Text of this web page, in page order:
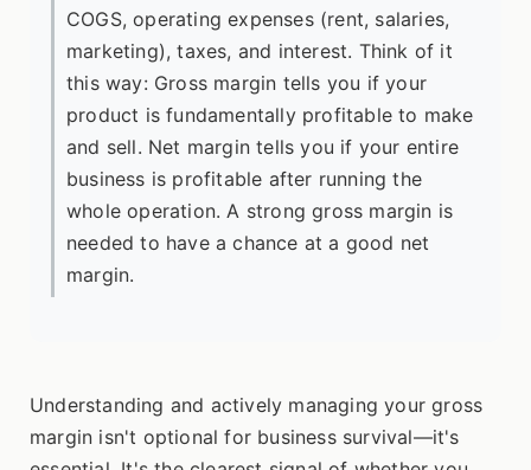
COGS, operating expenses (rent, salaries,
marketing), taxes, and interest. Think of it
this way: Gross margin tells you if your
product is fundamentally profitable to make
and sell. Net margin tells you if your entire
business is profitable after running the
whole operation. A strong gross margin is
needed to have a chance at a good net
margin.
Understanding and actively managing your gross
margin isn't optional for business survival—it's